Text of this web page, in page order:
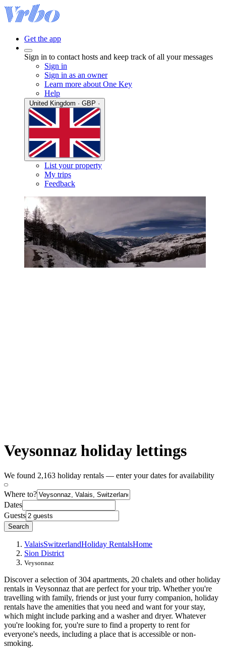
Get the app
Sign in to contact hosts and keep track of all your messages
Sign in
Sign in as an owner
Learn more about One Key
Help
List your property
My trips
Feedback
Veysonnaz holiday lettings
We found 2,163 holiday rentals — enter your dates for availability
Where to?
Dates
Guests
Search
ValaisSwitzerlandHoliday RentalsHome
Sion District
Veysonnaz
Discover a selection of 304 apartments, 20 chalets and other holiday
rentals in Veysonnaz that are perfect for your trip. Whether you're
travelling with family, friends or just your furry companion, holiday
rentals have the amenities that you need and want for your stay,
which might include parking and a washer and dryer. Whatever
you're looking for, you're sure to find a property to rent for
everyone's needs, including a place that is accessible or non-
smoking.